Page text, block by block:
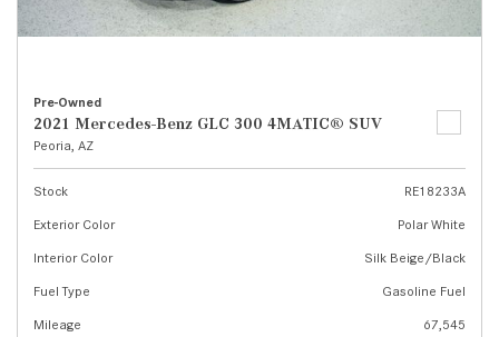
Pre-Owned
2021 Mercedes-Benz GLC 300 4MATIC® SUV
Peoria, AZ
Stock
RE18233A
Exterior Color
Polar White
Interior Color
Silk Beige/Black
Fuel Type
Gasoline Fuel
Mileage
67,545